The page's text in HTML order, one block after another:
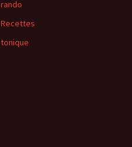
rando
Recettes
tonique